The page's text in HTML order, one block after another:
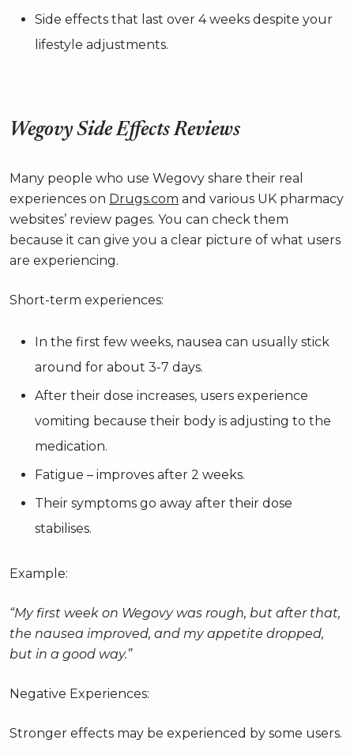
Side effects that last over 4 weeks despite your
lifestyle adjustments.
Wegovy Side Effects Reviews
Many people who use Wegovy share their real
experiences on Drugs.com and various UK pharmacy
websites’ review pages. You can check them
because it can give you a clear picture of what users
are experiencing.
Short-term experiences:
In the first few weeks, nausea can usually stick
around for about 3-7 days.
After their dose increases, users experience
vomiting because their body is adjusting to the
medication.
Fatigue – improves after 2 weeks.
Their symptoms go away after their dose
stabilises.
Example:
“My first week on Wegovy was rough, but after that,
the nausea improved, and my appetite dropped,
but in a good way.”
Negative Experiences:
Stronger effects may be experienced by some users.